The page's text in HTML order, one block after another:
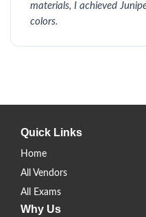
materials, I achieved
colors.
Quick Links
Home
All Vendors
All Exams
Why Us